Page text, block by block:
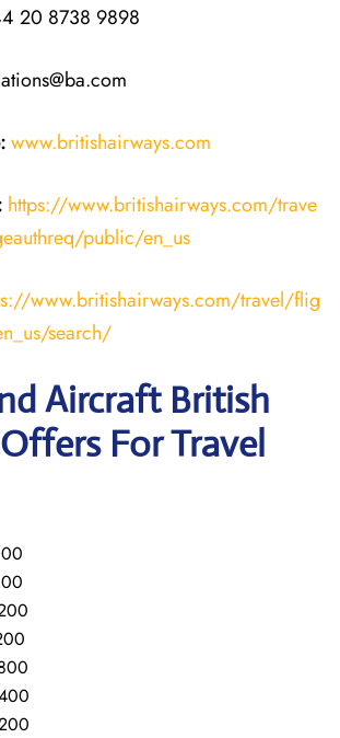
20 8738 9898
www.britishairways.com
https://www.britishairways.com/trave
public/en_us
www.britishairways.com/travel/flig
search/
Aircraft British
For Travel